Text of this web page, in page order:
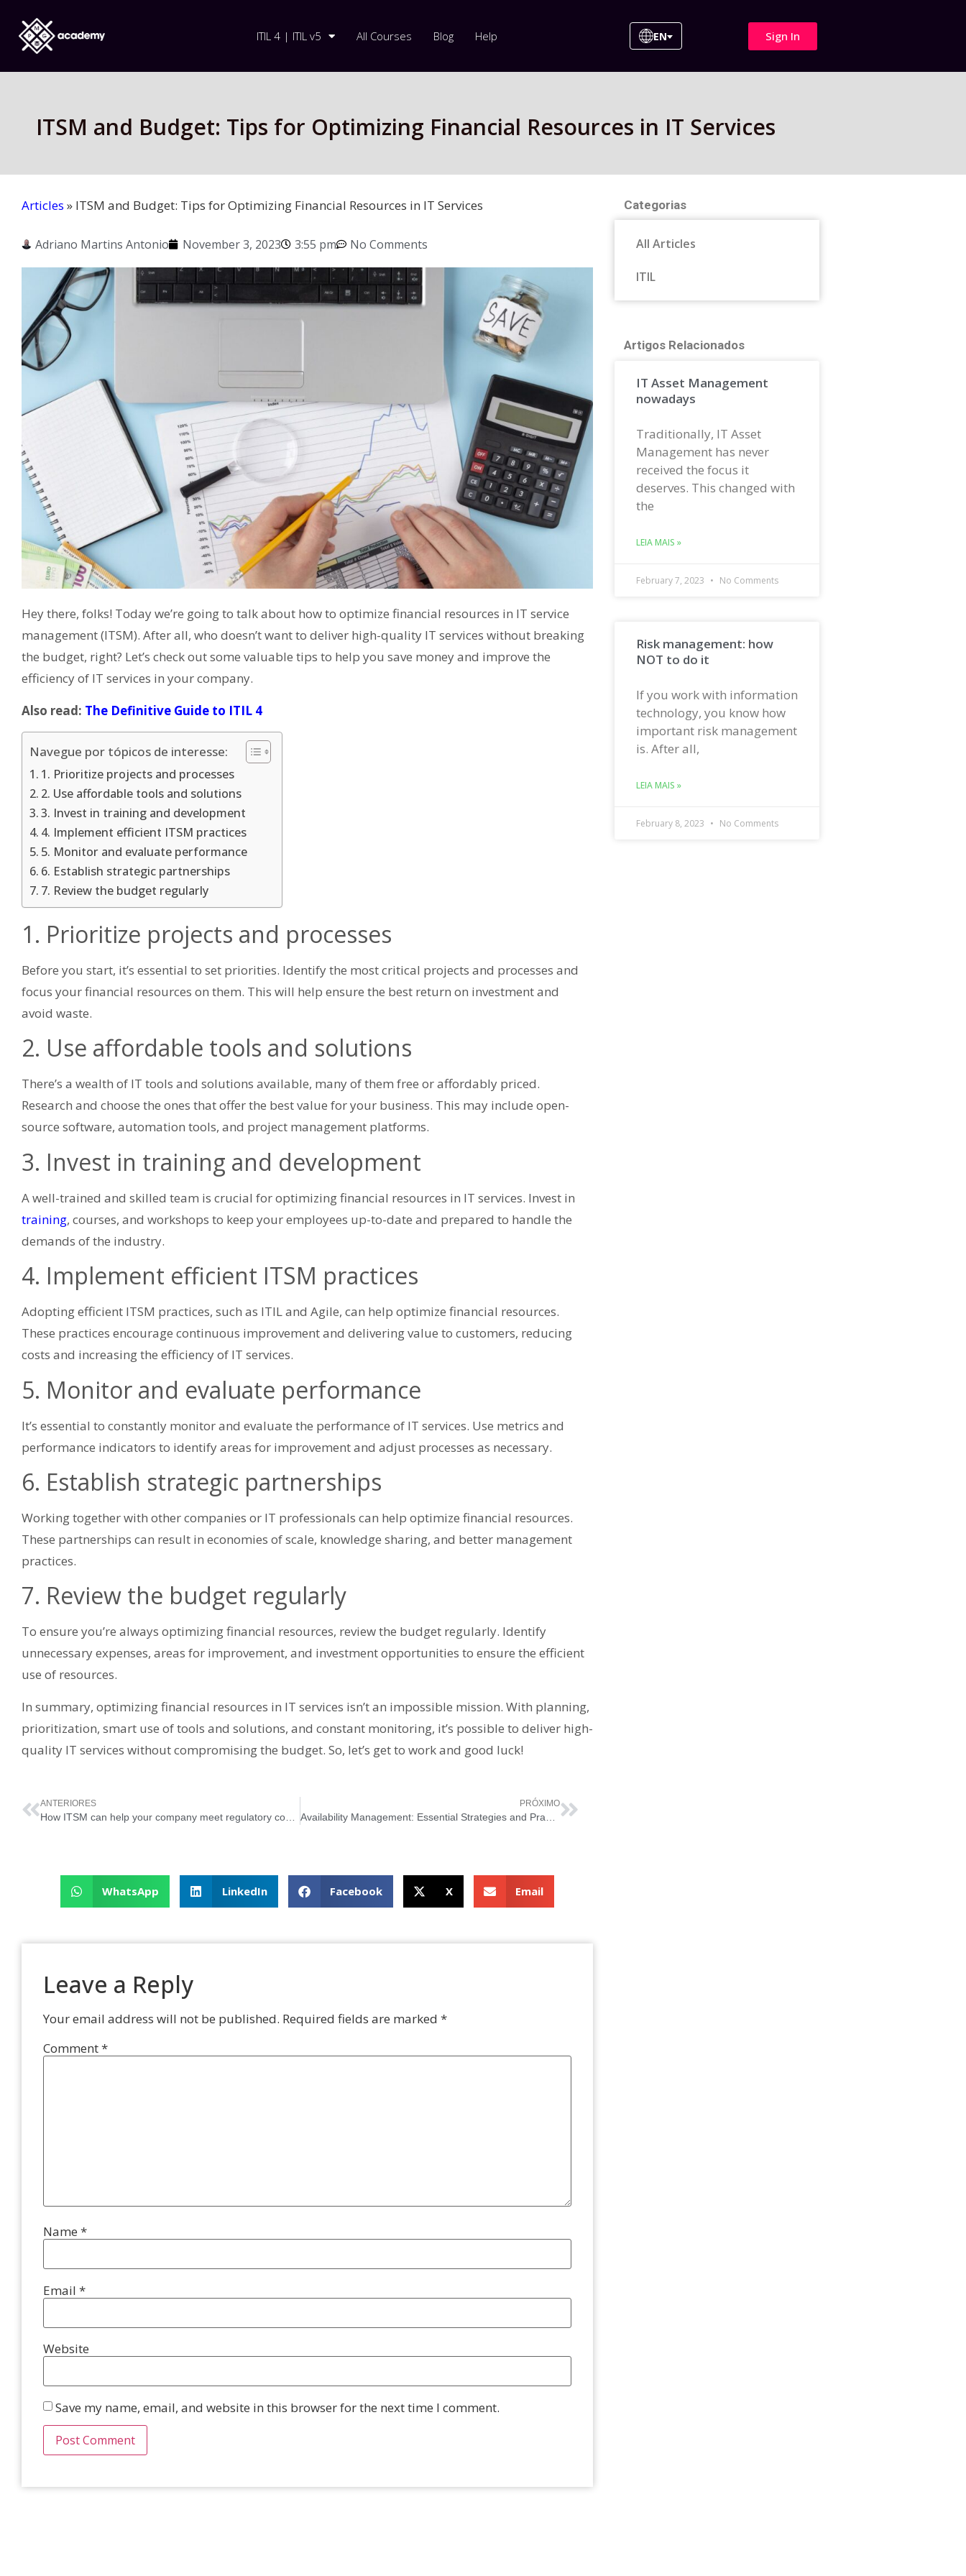
ITIL 4 | ITIL v5 All Courses Blog Help EN Sign In
ITSM and Budget: Tips for Optimizing Financial Resources in IT Services
Articles » ITSM and Budget: Tips for Optimizing Financial Resources in IT Services
Adriano Martins Antonio November 3, 2023 3:55 pm No Comments
Hey there, folks! Today we’re going to talk about how to optimize financial resources in IT service
management (ITSM). After all, who doesn’t want to deliver high-quality IT services without breaking
the budget, right? Let’s check out some valuable tips to help you save money and improve the
efficiency of IT services in your company.
Also read: The Definitive Guide to ITIL 4
Navegue por tópicos de interesse:
1. Prioritize projects and processes
2. Use affordable tools and solutions
3. Invest in training and development
4. Implement efficient ITSM practices
5. Monitor and evaluate performance
6. Establish strategic partnerships
7. Review the budget regularly
1. Prioritize projects and processes
Before you start, it’s essential to set priorities. Identify the most critical projects and processes and
focus your financial resources on them. This will help ensure the best return on investment and
avoid waste.
2. Use affordable tools and solutions
There’s a wealth of IT tools and solutions available, many of them free or affordably priced.
Research and choose the ones that offer the best value for your business. This may include open-
source software, automation tools, and project management platforms.
3. Invest in training and development
A well-trained and skilled team is crucial for optimizing financial resources in IT services. Invest in
training, courses, and workshops to keep your employees up-to-date and prepared to handle the
demands of the industry.
4. Implement efficient ITSM practices
Adopting efficient ITSM practices, such as ITIL and Agile, can help optimize financial resources.
These practices encourage continuous improvement and delivering value to customers, reducing
costs and increasing the efficiency of IT services.
5. Monitor and evaluate performance
It’s essential to constantly monitor and evaluate the performance of IT services. Use metrics and
performance indicators to identify areas for improvement and adjust processes as necessary.
6. Establish strategic partnerships
Working together with other companies or IT professionals can help optimize financial resources.
These partnerships can result in economies of scale, knowledge sharing, and better management
practices.
7. Review the budget regularly
To ensure you’re always optimizing financial resources, review the budget regularly. Identify
unnecessary expenses, areas for improvement, and investment opportunities to ensure the efficient
use of resources.
In summary, optimizing financial resources in IT services isn’t an impossible mission. With planning,
prioritization, smart use of tools and solutions, and constant monitoring, it’s possible to deliver high-
quality IT services without compromising the budget. So, let’s get to work and good luck!
ANTERIORES PRÓXIMO
WhatsApp LinkedIn Facebook X Email
Leave a Reply
Your email address will not be published. Required fields are marked *
Comment*
Name *
Email *
Website
Save my name, email, and website in this browser for the next time I comment.
Categorias
All Articles
ITIL
Artigos Relacionados
IT Asset Management
nowadays
Traditionally, IT Asset
Management has never
received the focus it
deserves. This changed with
the
LEIA MAIS »
February 7, 2023 No Comments
Risk management: how
NOT to do it
If you work with information
technology, you know how
important risk management
is. After all,
LEIA MAIS »
February 8, 2023 No Comments